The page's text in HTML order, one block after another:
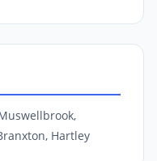
Hartley